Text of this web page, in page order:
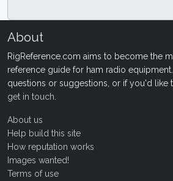
About
RigReference.com aims to become the
reference guide for ham radio
questions or suggestions, or if you'd like
get in touch
About us
Help build this site
How reputation works
Images wanted!
Terms of use